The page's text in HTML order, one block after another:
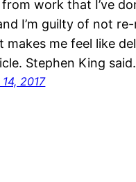
work that I’ve
I’m guilty of not
makes me feel like
Stephen King
2017